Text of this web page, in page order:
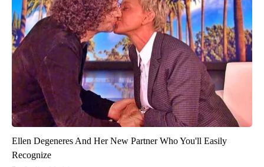
Ellen Degeneres And Her New Partner Who You'll Easily
Recognize